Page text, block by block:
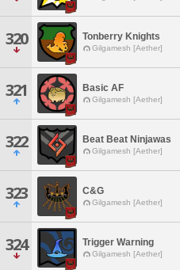
320 Tonberry Knights
Gilgamesh [Aether]
321 Basic AF
Gilgamesh [Aether]
322 Beat Beat Ninjawas
Gilgamesh [Aether]
323 C&G
Gilgamesh [Aether]
324 Trigger Warning
Gilgamesh [Aether]